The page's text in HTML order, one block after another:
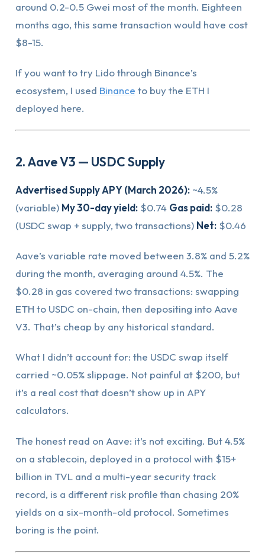
around 0.2-0.5 Gwei most of the month. Eighteen
months ago, this same transaction would have cost
$8-15.
If you want to try Lido through Binance’s
ecosystem, I used Binance to buy the ETH I
deployed here.
2. Aave V3 — USDC Supply
Advertised Supply APY (March 2026):~4.5%
(variable) My 30-day yield:$0.74 Gas paid:$0.28
(USDC swap + supply, two transactions) Net:$0.46
Aave’s variable rate moved between 3.8% and 5.2%
during the month, averaging around 4.5%. The
$0.28 in gas covered two transactions: swapping
ETH to USDC on-chain, then depositing into Aave
V3. That’s cheap by any historical standard.
What I didn’t account for: the USDC swap itself
carried ~0.05% slippage. Not painful at $200, but
it’s a real cost that doesn’t show up in APY
calculators.
The honest read on Aave: it’s not exciting. But 4.5%
on a stablecoin, deployed in a protocol with $15+
billion in TVL and a multi-year security track
record, is a different risk profile than chasing 20%
yields on a six-month-old protocol. Sometimes
boring is the point.